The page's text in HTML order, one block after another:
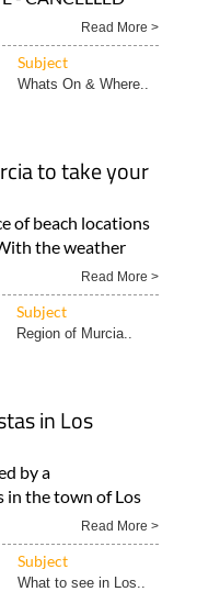
Whats On & Where..
of beach locations
the weather
Region of Murcia..
by a
the town of Los
What to see in Los..